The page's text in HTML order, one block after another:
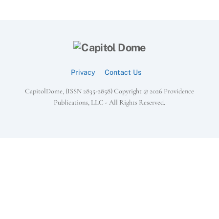
Back
Top
Privacy Contact Us
CapitolDome, (ISSN 2835-2858) Copyright ©2026 Providence
Publications, LLC - All Rights Reserved.